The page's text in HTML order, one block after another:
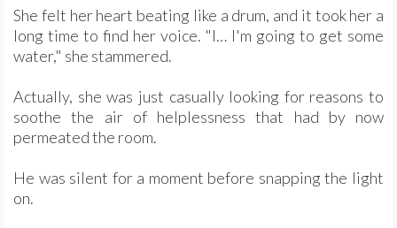
She felt her heart beating like a drum, and it took her a
long time to find her voice. "I… I'm going to get some
water," she stammered.
Actually, she was just casually looking for reasons to
soothe the air of helplessness that had by now
permeated the room.
He was silent for a moment before snapping the light
on.